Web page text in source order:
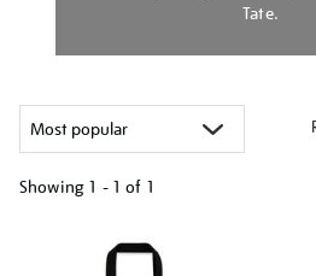
Tate.
Showing 1 - 1 of 1